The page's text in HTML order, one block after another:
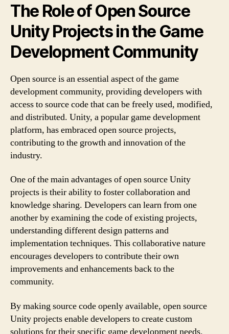
The Role of Open Source
Unity Projects in the Game
Development Community
Open source is an essential aspect of the game
development community, providing developers with
access to source code that can be freely used, modified,
and distributed. Unity, a popular game development
platform, has embraced open source projects,
contributing to the growth and innovation of the
industry.
One of the main advantages of open source Unity
projects is their ability to foster collaboration and
knowledge sharing. Developers can learn from one
another by examining the code of existing projects,
understanding different design patterns and
implementation techniques. This collaborative nature
encourages developers to contribute their own
improvements and enhancements back to the
community.
By making source code openly available, open source
Unity projects enable developers to create custom
solutions for their specific game development needs.